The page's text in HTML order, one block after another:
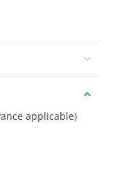
applicable)